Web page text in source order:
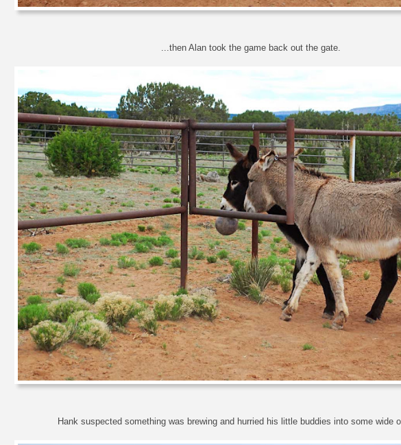
...then Alan took the game back out the gate.
Hank suspected something was brewing and hurried his little buddies into some wide